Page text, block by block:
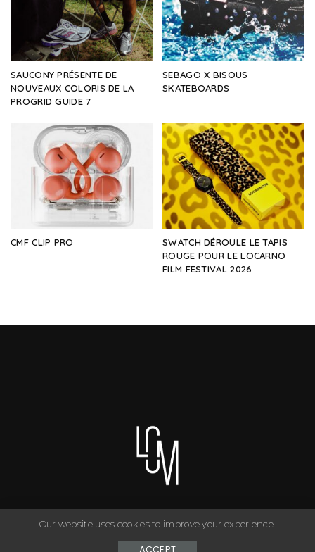
SAUCONY PRÉSENTE DE
NOUVEAUX COLORIS DE LA
PROGRID GUIDE 7
SEBAGO X BISOUS
SKATEBOARDS
CMF CLIP PRO
SWATCH DÉROULE LE TAPIS
ROUGE POUR LE LOCARNO
FILM FESTIVAL 2026
You can have anything you want in life if you dress for it. ©
Copyright Le Closet - 2024
Our website uses cookies to improve your experience.